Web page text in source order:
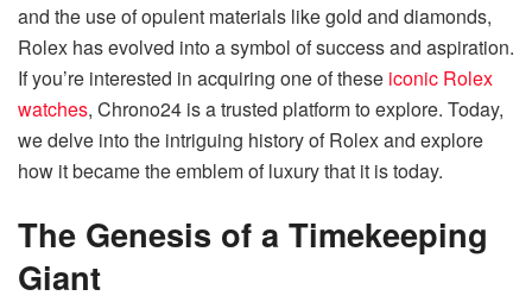
and the use of opulent materials like gold and diamonds,
Rolex has evolved into a symbol of success and aspiration.
If you’re interested in acquiring one of these iconic Rolex
watches, Chrono24 is a trusted platform to explore. Today,
we delve into the intriguing history of Rolex and explore
how it became the emblem of luxury that it is today.
The Genesis of a Timekeeping
Giant